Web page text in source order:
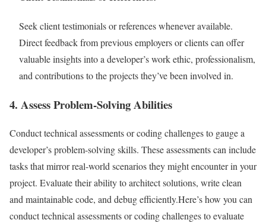
Seek client testimonials or references whenever available.
Direct feedback from previous employers or clients can offer
valuable insights into a developer’s work ethic, professionalism,
and contributions to the projects they’ve been involved in.
4. Assess Problem-Solving Abilities
Conduct technical assessments or coding challenges to gauge a
developer’s problem-solving skills. These assessments can include
tasks that mirror real-world scenarios they might encounter in your
project. Evaluate their ability to architect solutions, write clean
and maintainable code, and debug efficiently.Here’s how you can
conduct technical assessments or coding challenges to evaluate